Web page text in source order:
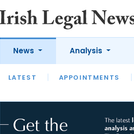
News
LATEST APPOINTMENTS
Analysis
LATEST OPINION